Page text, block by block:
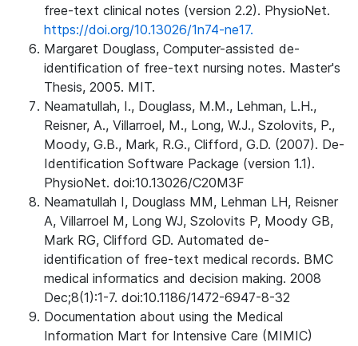
free-text clinical notes (version 2.2). PhysioNet.
https://doi.org/10.13026/1n74-ne17.
Margaret Douglass, Computer-assisted de-
identification of free-text nursing notes. Master's
Thesis, 2005. MIT.
Neamatullah, I., Douglass, M.M., Lehman, L.H.,
Reisner, A., Villarroel, M., Long, W.J., Szolovits, P.,
Moody, G.B., Mark, R.G., Clifford, G.D. (2007). De-
Identification Software Package (version 1.1).
PhysioNet. doi:10.13026/C20M3F
Neamatullah I, Douglass MM, Lehman LH, Reisner
A, Villarroel M, Long WJ, Szolovits P, Moody GB,
Mark RG, Clifford GD. Automated de-
identification of free-text medical records. BMC
medical informatics and decision making. 2008
Dec;8(1):1-7. doi:10.1186/1472-6947-8-32
Documentation about using the Medical
Information Mart for Intensive Care (MIMIC)